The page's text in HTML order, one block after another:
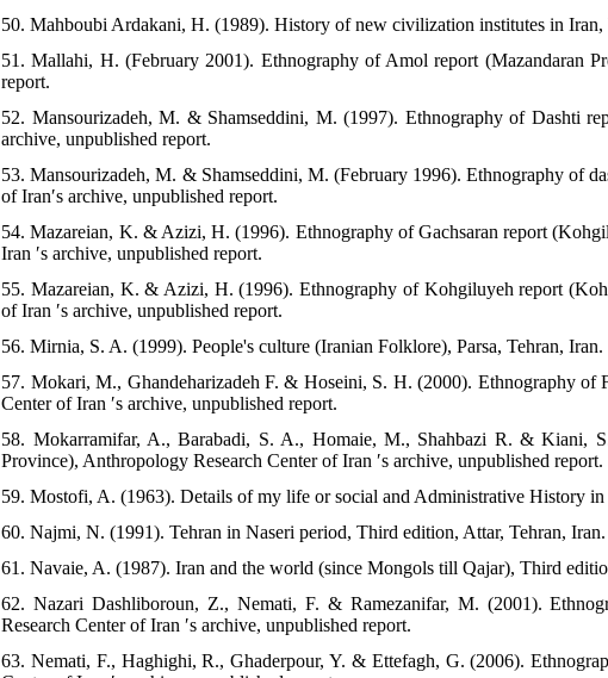
50. Mahboubi Ardakani, H. (1989). History of new civilization institutes in
51. Mallahi, H. (February 2001). Ethnography of Amol report (Mazandaran
report.
52. Mansourizadeh, M. & Shamseddini, M. (1997). Ethnography of Dashti
archive, unpublished report.
53. Mansourizadeh, M. & Shamseddini, M. (February 1996). Ethnography of
of Iran′s archive, unpublished report.
54. Mazareian, K. & Azizi, H. (1996). Ethnography of Gachsaran report
Iran ′s archive, unpublished report.
55. Mazareian, K. & Azizi, H. (1996). Ethnography of Kohgiluyeh report
of Iran ′s archive, unpublished report.
56. Mirnia, S. A. (1999). People's culture (Iranian Folklore), Parsa, Tehran, Iran.
57. Mokari, M., Ghandeharizadeh F. & Hoseini, S. H. (2000). Ethnography of
Center of Iran ′s archive, unpublished report.
58. Mokarramifar, A., Barabadi, S. A., Homaie, M., Shahbazi R. & Kiani,
Province), Anthropology Research Center of Iran ′s archive, unpublished report.
59. Mostofi, A. (1963). Details of my life or social and Administrative History
60. Najmi, N. (1991). Tehran in Naseri period, Third edition, Attar, Tehran, Iran.
61. Navaie, A. (1987). Iran and the world (since Mongols till Qajar), Third
62. Nazari Dashliboroun, Z., Nemati, F. & Ramezanifar, M. (2001).
Research Center of Iran ′s archive, unpublished report.
63. Nemati, F., Haghighi, R., Ghaderpour, Y. & Ettefagh, G. (2006).